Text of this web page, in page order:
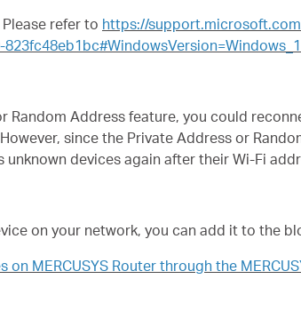
refer to https://
Address feature, you could
since the Private Address or
devices again after their Wi-Fi
on your network, you can add it to the
on MERCUSYS Router through the